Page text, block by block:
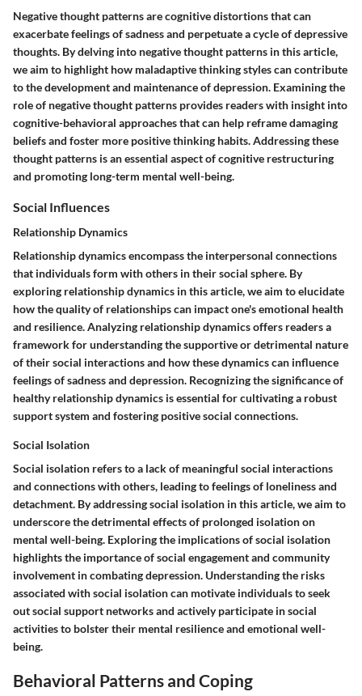
Negative thought patterns are cognitive distortions that can
exacerbate feelings of sadness and perpetuate a cycle of depressive
thoughts. By delving into negative thought patterns in this article,
we aim to highlight how maladaptive thinking styles can contribute
to the development and maintenance of depression. Examining the
role of negative thought patterns provides readers with insight into
cognitive-behavioral approaches that can help reframe damaging
beliefs and foster more positive thinking habits. Addressing these
thought patterns is an essential aspect of cognitive restructuring
and promoting long-term mental well-being.
Social Influences
Relationship Dynamics
Relationship dynamics encompass the interpersonal connections
that individuals form with others in their social sphere. By
exploring relationship dynamics in this article, we aim to elucidate
how the quality of relationships can impact one's emotional health
and resilience. Analyzing relationship dynamics offers readers a
framework for understanding the supportive or detrimental nature
of their social interactions and how these dynamics can influence
feelings of sadness and depression. Recognizing the significance of
healthy relationship dynamics is essential for cultivating a robust
support system and fostering positive social connections.
Social Isolation
Social isolation refers to a lack of meaningful social interactions
and connections with others, leading to feelings of loneliness and
detachment. By addressing social isolation in this article, we aim to
underscore the detrimental effects of prolonged isolation on
mental well-being. Exploring the implications of social isolation
highlights the importance of social engagement and community
involvement in combating depression. Understanding the risks
associated with social isolation can motivate individuals to seek
out social support networks and actively participate in social
activities to bolster their mental resilience and emotional well-
being.
Behavioral Patterns and Coping